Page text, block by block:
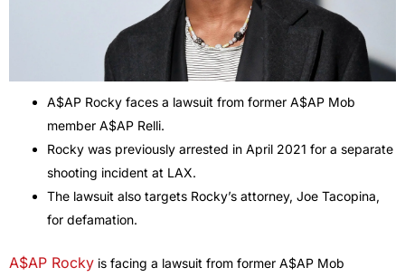
A$AP Rocky faces a lawsuit from former A$AP Mob
member A$AP Relli.
Rocky was previously arrested in April 2021 for a separate
shooting incident at LAX.
The lawsuit also targets Rocky’s attorney, Joe Tacopina,
for defamation.
A$AP Rocky is facing a lawsuit from former A$AP Mob